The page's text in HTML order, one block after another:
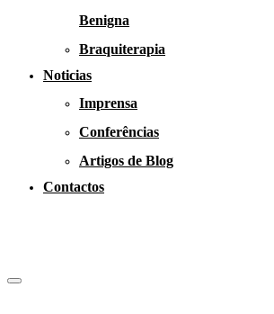
Benigna
Braquiterapia
Noticias
Imprensa
Conferências
Artigos de Blog
Contactos